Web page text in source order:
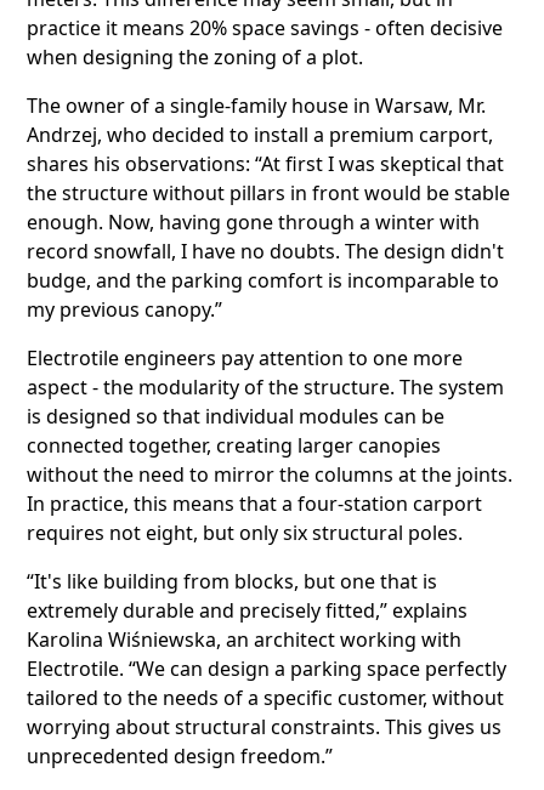
practice it means 20% space savings - often decisive
when designing the zoning of a plot.
The owner of a single-family house in Warsaw, Mr.
Andrzej, who decided to install a premium carport,
shares his observations: “At first I was skeptical that
the structure without pillars in front would be stable
enough. Now, having gone through a winter with
record snowfall, I have no doubts. The design didn't
budge, and the parking comfort is incomparable to
my previous canopy.”
Electrotile engineers pay attention to one more
aspect - the modularity of the structure. The system
is designed so that individual modules can be
connected together, creating larger canopies
without the need to mirror the columns at the joints.
In practice, this means that a four-station carport
requires not eight, but only six structural poles.
“It's like building from blocks, but one that is
extremely durable and precisely fitted,” explains
Karolina Wiśniewska, an architect working with
Electrotile. “We can design a parking space perfectly
tailored to the needs of a specific customer, without
worrying about structural constraints. This gives us
unprecedented design freedom.”